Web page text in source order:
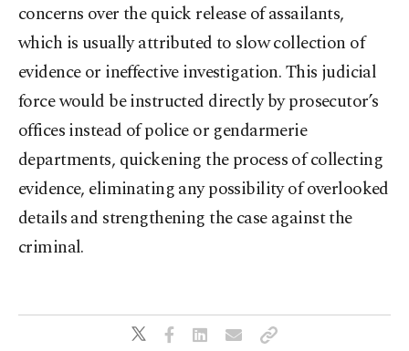
concerns over the quick release of assailants,
which is usually attributed to slow collection of
evidence or ineffective investigation. This judicial
force would be instructed directly by prosecutor’s
offices instead of police or gendarmerie
departments, quickening the process of collecting
evidence, eliminating any possibility of overlooked
details and strengthening the case against the
criminal.